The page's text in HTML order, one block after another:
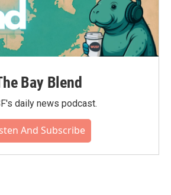
Bay Blend
daily news podcast.
And Subscribe